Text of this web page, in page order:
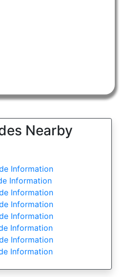
Nearby
Information
Information
Information
Information
Information
Information
Information
Information